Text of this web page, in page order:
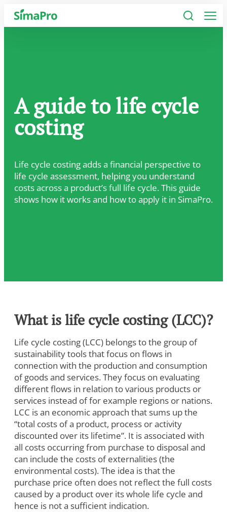
Plans
Resources
Company
A guide to life cycle
costing
Life cycle costing adds a financial perspective to
life cycle assessment, helping you understand
costs across a product’s full life cycle. This guide
shows how it works and how to apply it in SimaPro.
What is life cycle costing (LCC)?
Life cycle costing (LCC) belongs to the group of
sustainability tools that focus on flows in
connection with the production and consumption
of goods and services. They focus on evaluating
different flows in relation to various products or
services instead of for example regions or nations.
LCC is an economic approach that sums up the
“total costs of a product, process or activity
discounted over its lifetime”. It is associated with
all costs occurring from purchase to disposal and
can include the costs of externalities (the
environmental costs). The idea is that the
purchase price often does not reflect the full costs
caused by a product over its whole life cycle and
hence is not a sufficient indication.